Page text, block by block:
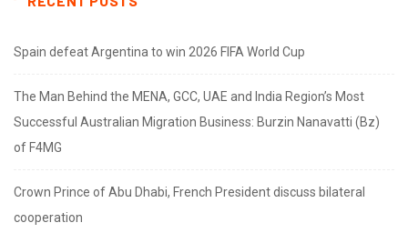
Spain defeat Argentina to win 2026 FIFA World Cup
The Man Behind the MENA, GCC, UAE and India Region’s Most
Successful Australian Migration Business: Burzin Nanavatti (Bz)
of F4MG
Crown Prince of Abu Dhabi, French President discuss bilateral
cooperation